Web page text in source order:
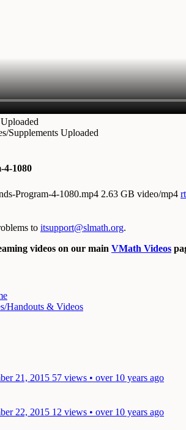
Supplements Uploaded
4-1080
Program-4-1080.mp4 2.63 GB video/mp4
to itsupport@slmath.org.
videos on our main VMath Videos
Handouts & Videos
21, 2015 57 views • over 10 years ago
22, 2015 12 views • over 10 years ago